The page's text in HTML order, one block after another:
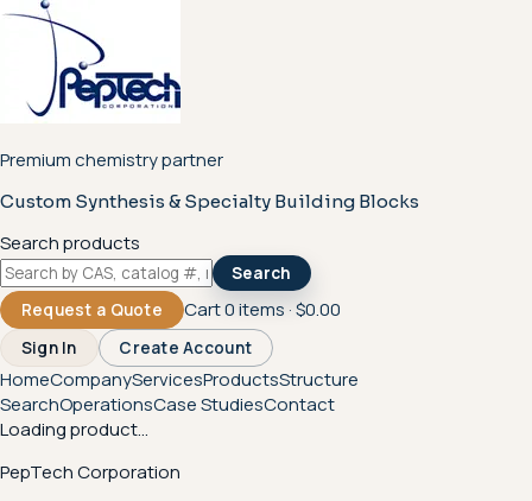
Premium chemistry partner
Custom Synthesis & Specialty Building Blocks
Search products
Search
Request a Quote
Cart0items ·$0.00
Sign In Create Account
HomeCompanyServicesProductsStructure
SearchOperationsCase StudiesContact
Loading product...
PepTech Corporation